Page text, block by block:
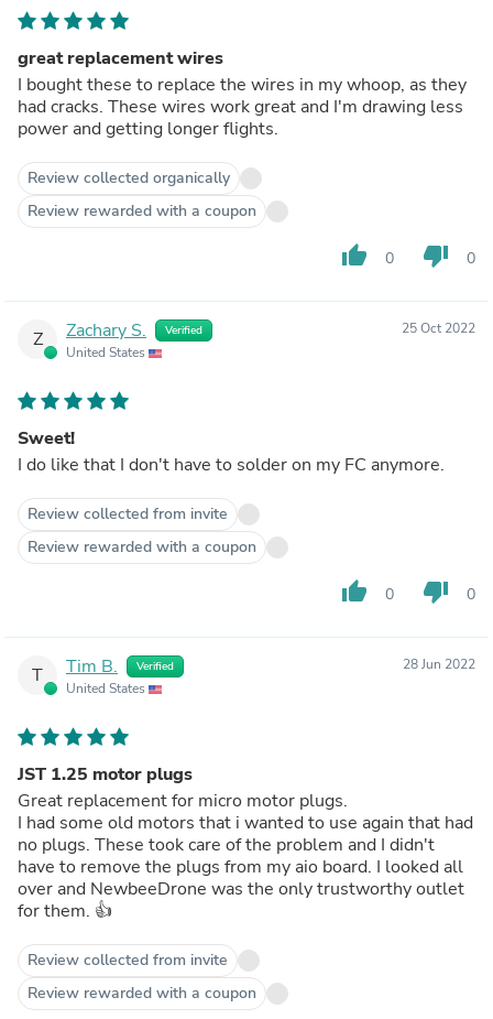
great replacement wires
I bought these to replace the wires in my whoop, as they
had cracks. These wires work great and I'm drawing less
power and getting longer flights.
Review collected organically
Review rewarded with a coupon
thumb_up 0 thumb_down 0
Z Zachary S. Verified
United States
25 Oct 2022
Sweet!
I do like that I don't have to solder on my FC anymore.
Review collected from invite
Review rewarded with a coupon
thumb_up 0 thumb_down 0
T Tim B. Verified
United States
28 Jun 2022
JST 1.25 motor plugs
Great replacement for micro motor plugs.
I had some old motors that i wanted to use again that had
no plugs. These took care of the problem and I didn't
have to remove the plugs from my aio board. I looked all
over and NewbeeDrone was the only trustworthy outlet
for them. 👍
Review collected from invite
Review rewarded with a coupon